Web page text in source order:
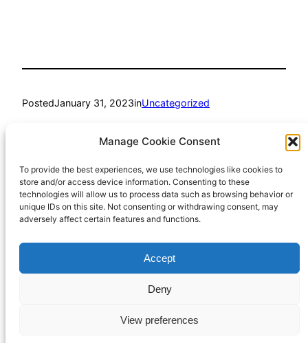
Manage Cookie Consent
To provide the best experiences, we use technologies like cookies to
store and/or access device information. Consenting to these
technologies will allow us to process data such as browsing behavior or
unique IDs on this site. Not consenting or withdrawing consent, may
adversely affect certain features and functions.
Accept
Deny
View preferences
PostedJanuary 31, 2023inUncategorized
Tags:
humour
Proudly powered by